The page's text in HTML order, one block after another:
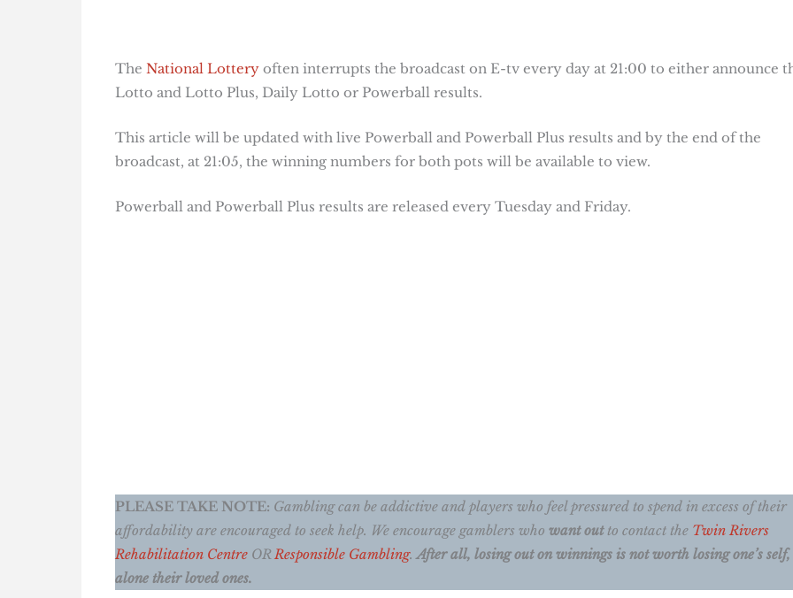
The National Lotteryoften interrupts the broadcast on E-tv every day at 21:00 to either announce
Lotto and Lotto Plus, Daily Lotto or Powerball results.
This article will be updated with live Powerball and Powerball Plus results and by the end of the
broadcast, at 21:05, the winning numbers for both pots will be available to view.
Powerball and Powerball Plus results are released every Tuesday and Friday.
PLEASE TAKE NOTE: Gambling can be addictive and players who feel pressured to spend in excess of their
affordability are encouraged to seek help. We encourage gamblers who want outto contact the Twin Rivers
Rehabilitation CentreORResponsible Gambling.After all, losing out on winnings is not worth losing one’s
alone their loved ones.